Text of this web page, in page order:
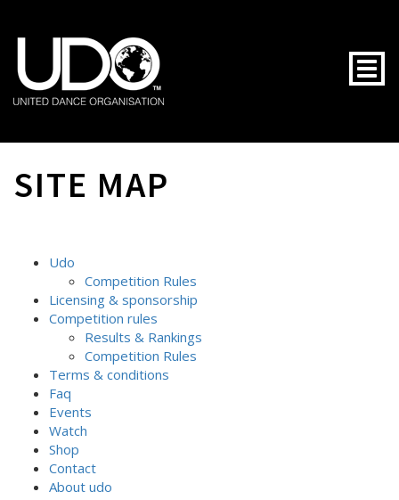
SITE MAP
Udo
Competition Rules
Licensing & sponsorship
Competition rules
Results & Rankings
Competition Rules
Terms & conditions
Faq
Events
Watch
Shop
Contact
About udo